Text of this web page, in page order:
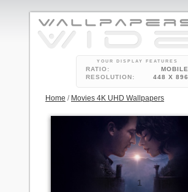
YOUR DISPLAY FEATURES
RATIO:
MOBILE
RESOLUTION:
448 X 896
Home / Movies 4K UHD Wallpapers
1